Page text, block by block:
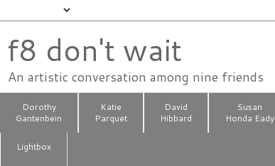
f8 don't wait
An artistic conversation among nine friends
Dorothy
Gantenbein
Katie
Parquet
David
Hibbard
Susan
Honda Eady
Lightbox